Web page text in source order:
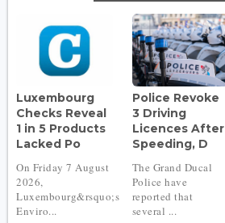
Luxembourg
Checks Reveal
1 in 5 Products
Lacked Po
On Friday 7 August
2026,
Luxembourg&rsquo;s
Enviro...
Police Revoke
3 Driving
Licences After
Speeding, D
The Grand Ducal
Police have
reported that
several ...